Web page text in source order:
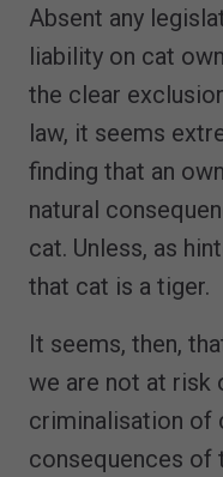
Absent any
liability on cat
the clear
law, it seems
finding that an
natural
cat. Unless, as
that cat is a tiger.
It seems, then,
we are not at risk
criminalisation of
consequences of